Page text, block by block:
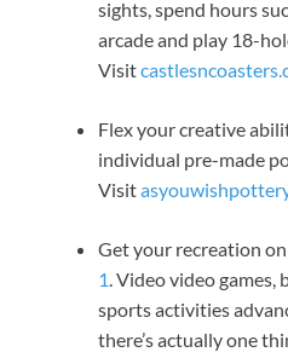
sights, spend hours
arcade and play 18-
Visit
Flex your creative
individual pre-made
Visit
Get your recreation
1 . Video video
sports activities
there’s actually one